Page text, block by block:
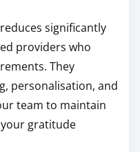
significantly
providers who
They
personalisation, and
team to maintain
gratitude